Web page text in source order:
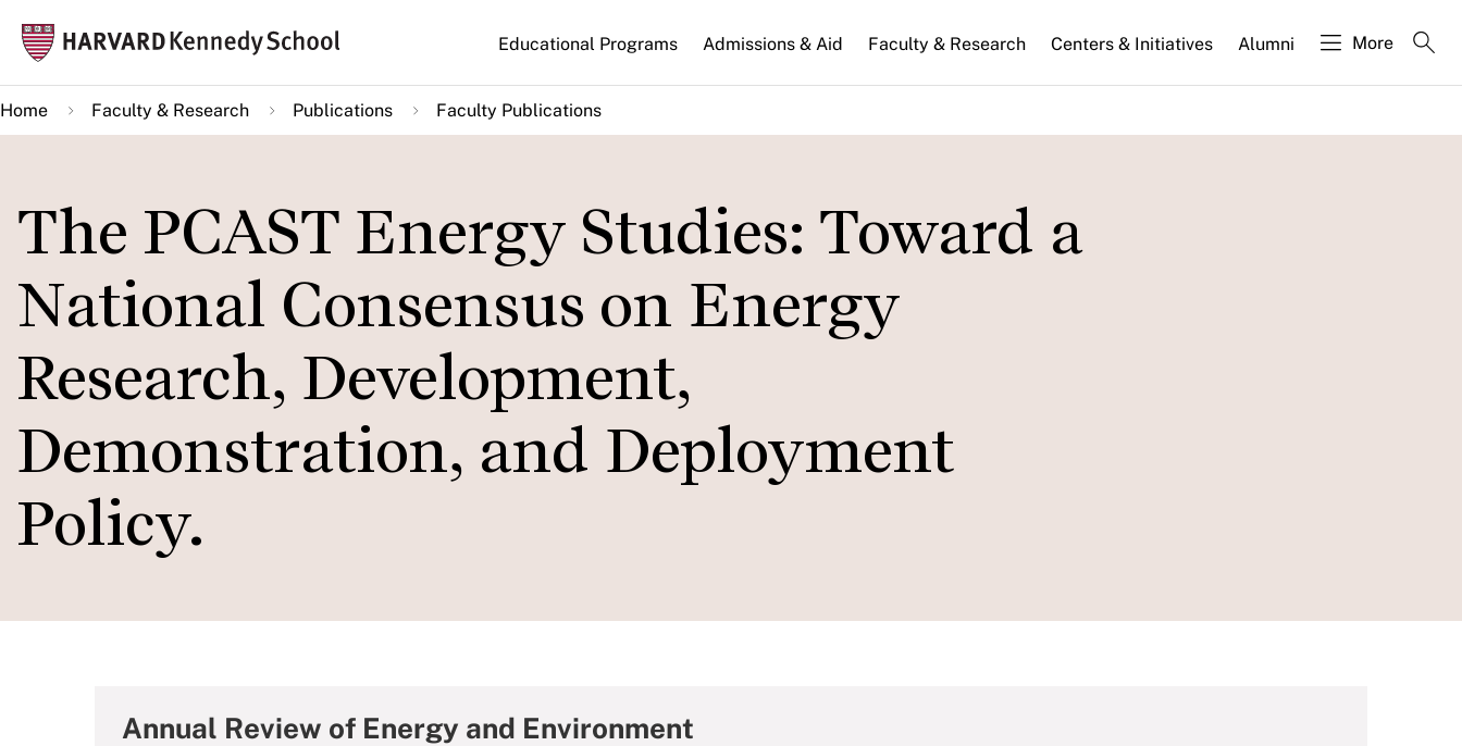
main
content
Main
navigation
Educational Programs Admissions & Aid Faculty & Research Centers & Initiatives Alumni More
Home Faculty & Research Publications Faculty Publications
The PCAST Energy Studies: Toward a
National Consensus on Energy
Research, Development,
Demonstration, and Deployment
Policy.
Annual Review of Energy and Environment